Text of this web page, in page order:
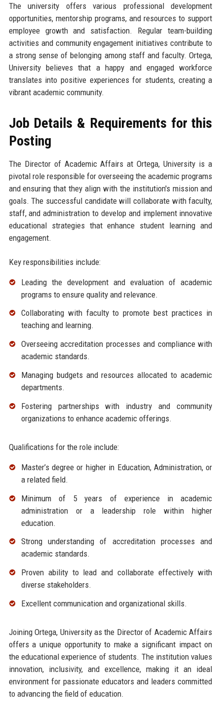
The university offers various professional development
opportunities, mentorship programs, and resources to support
employee growth and satisfaction. Regular team-building
activities and community engagement initiatives contribute to
a strong sense of belonging among staff and faculty. Ortega,
University believes that a happy and engaged workforce
translates into positive experiences for students, creating a
vibrant academic community.
Job Details & Requirements for this
Posting
The Director of Academic Affairs at Ortega, University is a
pivotal role responsible for overseeing the academic programs
and ensuring that they align with the institution's mission and
goals. The successful candidate will collaborate with faculty,
staff, and administration to develop and implement innovative
educational strategies that enhance student learning and
engagement.
Key responsibilities include:
Leading the development and evaluation of academic
programs to ensure quality and relevance.
Collaborating with faculty to promote best practices in
teaching and learning.
Overseeing accreditation processes and compliance with
academic standards.
Managing budgets and resources allocated to academic
departments.
Fostering partnerships with industry and community
organizations to enhance academic offerings.
Qualifications for the role include:
Master’s degree or higher in Education, Administration, or
a related field.
Minimum of 5 years of experience in academic
administration or a leadership role within higher
education.
Strong understanding of accreditation processes and
academic standards.
Proven ability to lead and collaborate effectively with
diverse stakeholders.
Excellent communication and organizational skills.
Joining Ortega, University as the Director of Academic Affairs
offers a unique opportunity to make a significant impact on
the educational experience of students. The institution values
innovation, inclusivity, and excellence, making it an ideal
environment for passionate educators and leaders committed
to advancing the field of education.